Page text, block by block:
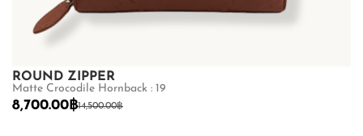
ROUND ZIPPER
Matte Crocodile Hornback : 19
14,500.00฿
8,700.00฿